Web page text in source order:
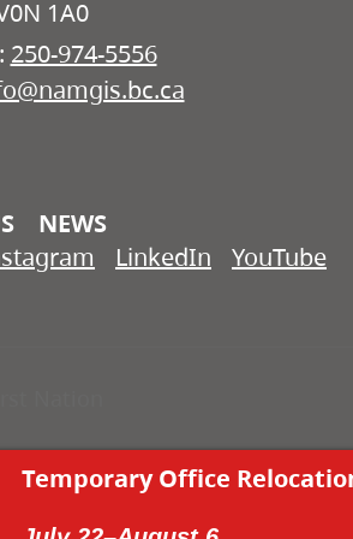
1A0
250-974-5556
NEWS
LinkedIn YouTube
Temporary Office